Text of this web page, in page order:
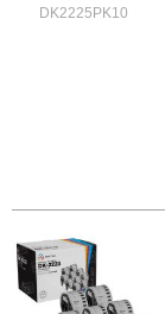
DK2225PK10